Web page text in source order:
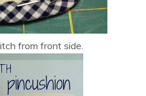
from front side.